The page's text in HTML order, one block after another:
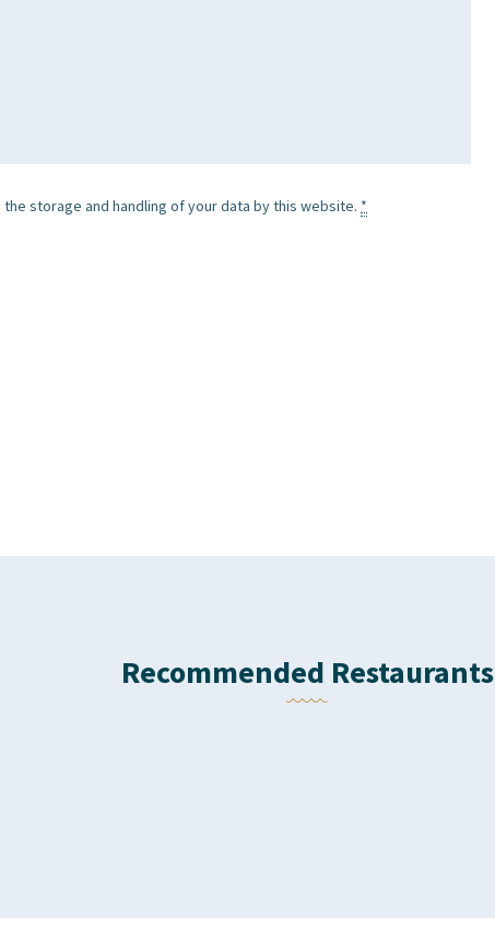
the storage and handling of your data by this website. *
Recommended Restaurants